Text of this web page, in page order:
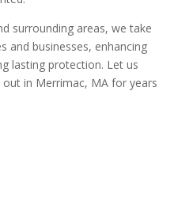
surrounding areas, we take
and businesses, enhancing
lasting protection. Let us
in Merrimac, MA for years